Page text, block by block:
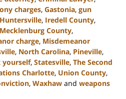
charges, Gastonia, gun
Huntersville, Iredell County,
Mecklenburg County,
charge, Misdemeanor
, North Carolina, Pineville,
yourself, Statesville, The Second
Charlotte, Union County,
, Waxhaw and weapons